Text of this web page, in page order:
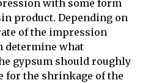
with some form
product. Depending on
of the impression
determine what
gypsum should roughly
for the shrinkage of the